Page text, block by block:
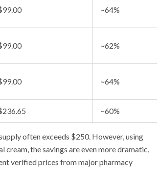
~64%
~62%
~64%
~60%
often exceeds $250. However, using
cream, the savings are even more dramatic,
verified prices from major pharmacy